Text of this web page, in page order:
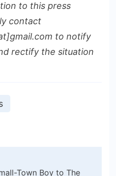
to this press
contact
to notify
rectify the situation
Town Boy to The